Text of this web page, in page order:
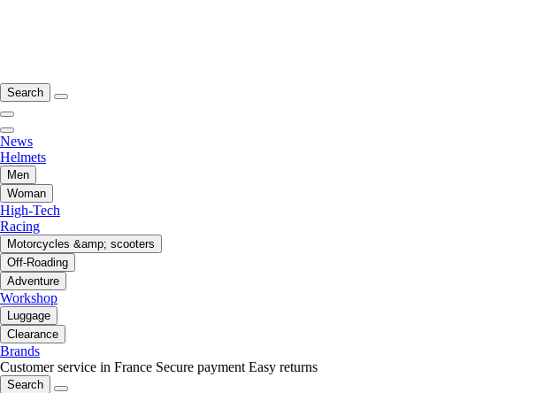
Search
News
Helmets
Men
Woman
High-Tech
Racing
Motorcycles &amp; scooters
Off-Roading
Adventure
Workshop
Luggage
Clearance
Brands
Customer service in France Secure payment Easy returns
Search